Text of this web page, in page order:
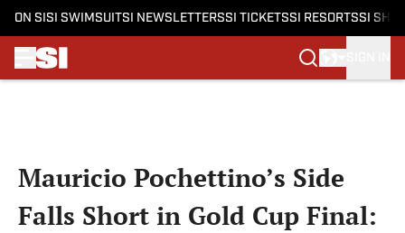
ON SI SI SWIMSUITSI NEWSLETTERSSI TICKETSSI RESORTSSI
Mauricio Pochettino’s Side
Falls Short in Gold Cup Final: